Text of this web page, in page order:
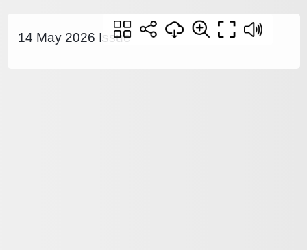
14 May 2026 Issue